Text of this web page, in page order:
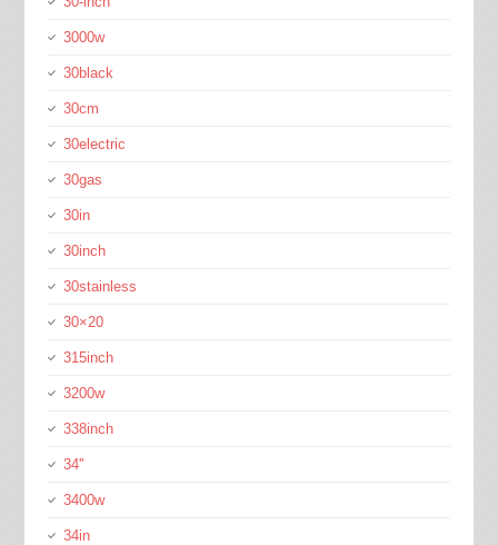
3000w
30black
30cm
30electric
30gas
30in
30inch
30stainless
30×20
315inch
3200w
338inch
34''
3400w
34in